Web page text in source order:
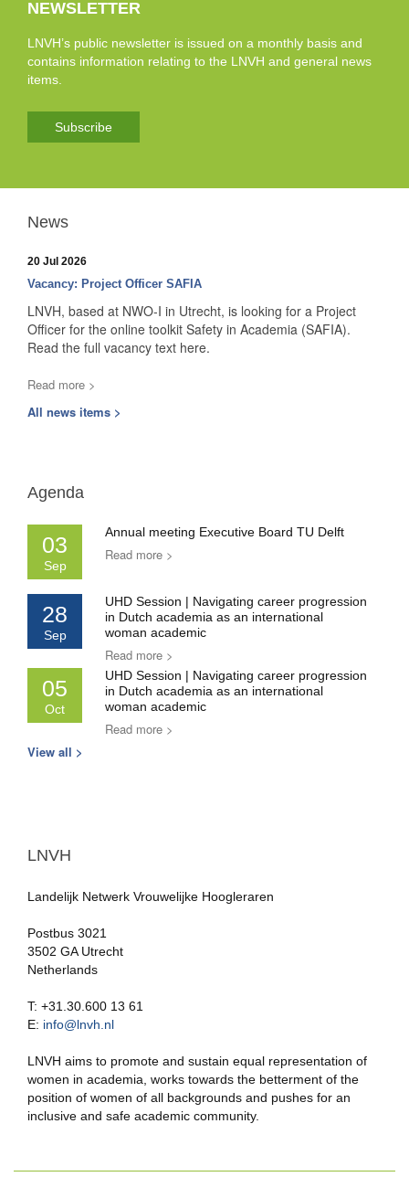
NEWSLETTER
LNVH’s public newsletter is issued on a monthly basis and
contains information relating to the LNVH and general news
items.
Subscribe
News
20 Jul 2026
Vacancy: Project Officer SAFIA
LNVH, based at NWO-I in Utrecht, is looking for a Project
Officer for the online toolkit Safety in Academia (SAFIA).
Read the full vacancy text here.
Read more >
All news items >
Agenda
03
Sep
Annual meeting Executive Board TU Delft
Read more >
28
Sep
UHD Session | Navigating career progression
in Dutch academia as an international
woman academic
Read more >
05
Oct
UHD Session | Navigating career progression
in Dutch academia as an international
woman academic
Read more >
View all >
LNVH
Landelijk Netwerk Vrouwelijke Hoogleraren
Postbus 3021
3502 GA Utrecht
Netherlands
T: +31.30.600 13 61
E: info@lnvh.nl
LNVH aims to promote and sustain equal representation of
women in academia, works towards the betterment of the
position of women of all backgrounds and pushes for an
inclusive and safe academic community.